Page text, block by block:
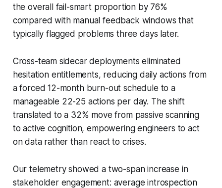
the overall fail-smart proportion by 76%
compared with manual feedback windows that
typically flagged problems three days later.
Cross-team sidecar deployments eliminated
hesitation entitlements, reducing daily actions from
a forced 12-month burn-out schedule to a
manageable 22-25 actions per day. The shift
translated to a 32% move from passive scanning
to active cognition, empowering engineers to act
on data rather than react to crises.
Our telemetry showed a two-span increase in
stakeholder engagement: average introspection